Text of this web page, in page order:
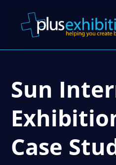
Exhibition Stands
Modular Exhibition
Bespoke Exhibition
Gallery
Video Library
Exhibiting Tips: A Free
Sun
Case